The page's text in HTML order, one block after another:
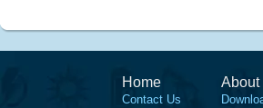
Home
Contact Us
About